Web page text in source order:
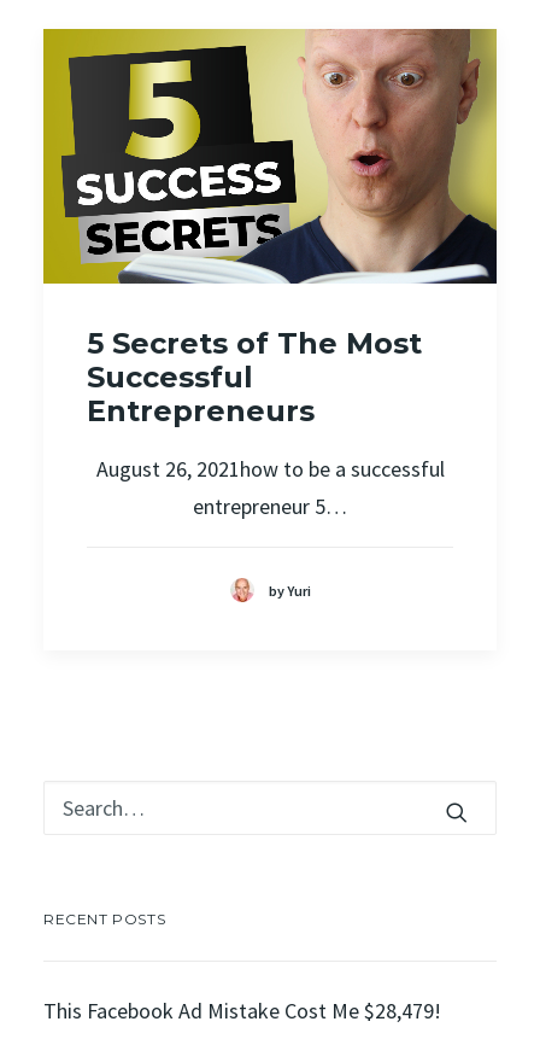
5 Secrets of The Most
Successful
Entrepreneurs
August 26, 2021how to be a successful
entrepreneur 5…
by Yuri
RECENT POSTS
This Facebook Ad Mistake Cost Me $28,479!